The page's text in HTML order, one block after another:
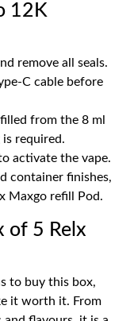
12K
remove all seals.
C cable before
from the 8 ml
required.
activate the vape.
container finishes,
Maxgo refill Pod.
of 5 Relx
to buy this box,
it worth it. From